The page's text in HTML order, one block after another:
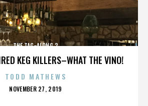
KEG KILLERS–WHAT THE VINO!
THE TAG-ALONG 2
TODD MATHEWS
POSTED
NOVEMBER 27, 2019